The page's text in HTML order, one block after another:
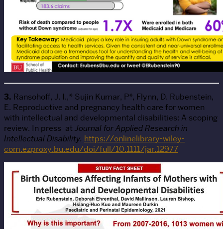
3. Ransohoff, J. I.,* Sujin Kumar, P*, Flynn, D. Rubenstein,
E. Reproductive and pregnancy health care for women
with intellectual and developmental disabilities: A scoping
review. In press at Journal for Applied Research in
Intellectual Disability. https://onlinelibrary-wiley-
com.ezproxy.bu.edu/doi/full/10.1111/jar.12977